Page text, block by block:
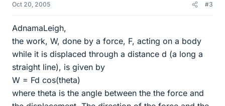
Oct 20, 2005 #3
AdnamaLeigh,
the work, W, done by a force, F, acting on a body
while it is displaced through a distance d (a long a
straight line), is given by
W = Fd cos(theta)
where theta is the angle between the the force and